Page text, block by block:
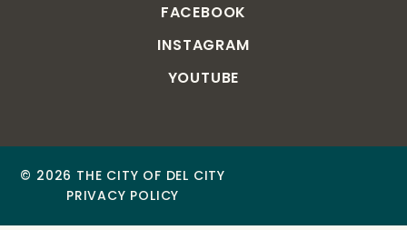
FACEBOOK
INSTAGRAM
YOUTUBE
© 2026 THE CITY OF DEL CITY
PRIVACY POLICY